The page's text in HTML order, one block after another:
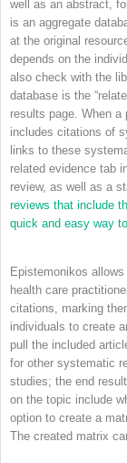
well as an abstract,
is an aggregate
at the original
depends on the
also check with the
database is the
results page. When
includes citations of
links to these
related evidence tab
review, as well as a
reviews that include
quick and easy way
Epistemonikos
health care
citations, marking
individuals to create
pull the included
for other systematic
studies; the end
on the topic include
option to create a
The created matrix